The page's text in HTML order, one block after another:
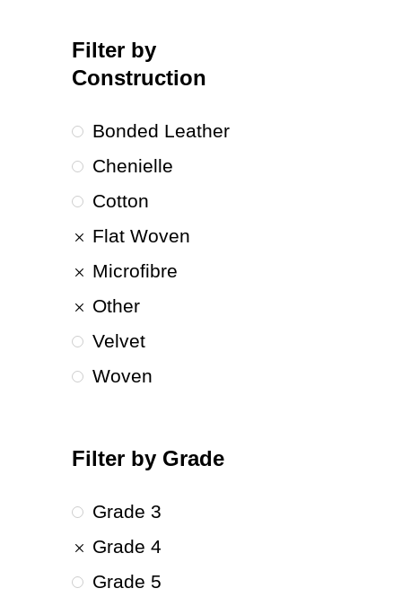
Filter by
Construction
Bonded Leather
Chenielle
Cotton
Flat Woven
Microfibre
Other
Velvet
Woven
Filter by Grade
Grade 3
Grade 4
Grade 5